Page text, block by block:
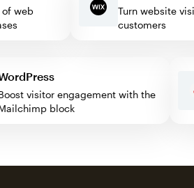
Turn website
customers
WordPress
Boost visitor engagement with the
Mailchimp block